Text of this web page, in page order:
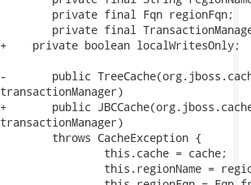
+    private boolean localWritesOnly;
-	public TreeCache(org.jboss.cache.TreeCache cache, String regionName, TransactionManager
transactionManager)
+	public JBCCache(org.jboss.cache.TreeCache cache, String regionName, TransactionManager
transactionManager)